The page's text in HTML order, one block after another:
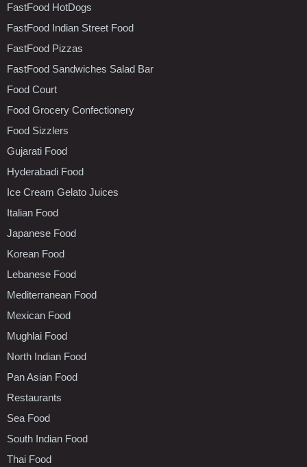
FastFood HotDogs
FastFood Indian Street Food
FastFood Pizzas
FastFood Sandwiches Salad Bar
Food Court
Food Grocery Confectionery
Food Sizzlers
Gujarati Food
Hyderabadi Food
Ice Cream Gelato Juices
Italian Food
Japanese Food
Korean Food
Lebanese Food
Mediterranean Food
Mexican Food
Mughlai Food
North Indian Food
Pan Asian Food
Restaurants
Sea Food
South Indian Food
Thai Food